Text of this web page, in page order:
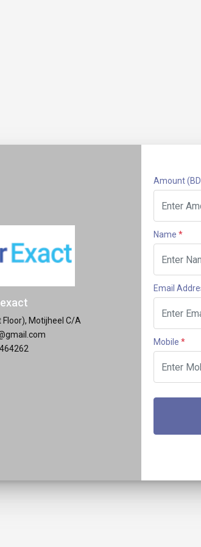
Motijheel C/A
Amount
Name*
Email
Mobile*